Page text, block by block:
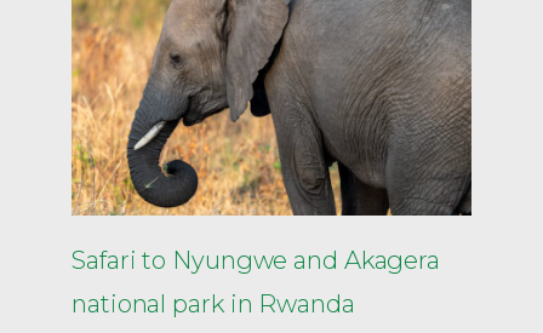
Safari to Nyungwe and Akagera
national park in Rwanda